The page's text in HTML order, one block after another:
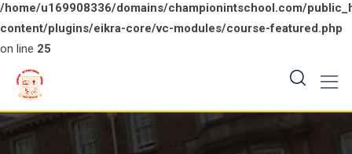
/home/u169908336/domains/championintschool.com/
content/plugins/eikra-core/vc-modules/course-featured.php
on line 25
content